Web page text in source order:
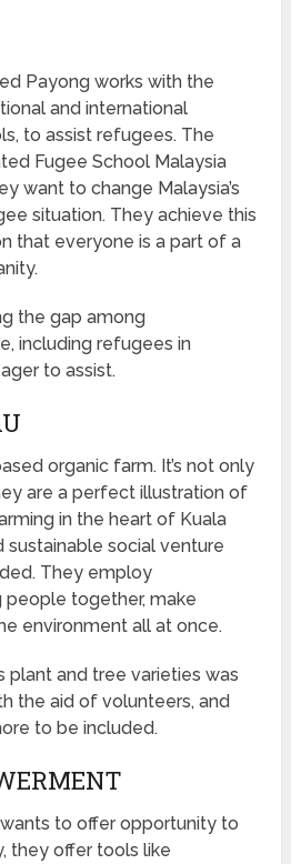
Payong works with the
and international
to assist refugees. The
Fugee School Malaysia
want to change Malaysia’s
situation. They achieve this
that everyone is a part of a
the gap among
including refugees in
to assist.
organic farm. It’s not only
are a perfect illustration of
in the heart of Kuala
sustainable social venture
They employ
together, make
environment all at once.
plant and tree varieties was
the aid of volunteers, and
to be included.
to offer opportunity to
they offer tools like